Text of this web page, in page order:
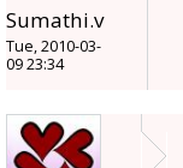
Sumathi.v
Tue, 2010-03-
09 23:34